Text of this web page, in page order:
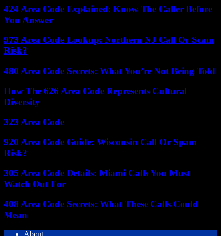
424 Area Code Explained: Know The Caller Before
You Answer
973 Area Code Lookup: Northern NJ Call Or Scam
Risk?
480 Area Code Secrets: What You’re Not Being Told
How The 626 Area Code Represents Cultural
Diversity
323 Area Code
920 Area Code Guide: Wisconsin Call Or Spam
Risk?
305 Area Code Details: Miami Calls You Must
Watch Out For
408 Area Code Secrets: What These Calls Could
Mean
About